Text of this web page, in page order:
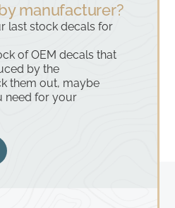
manufacturer?
last stock decals for
of OEM decals that
by the
them out, maybe
need for your